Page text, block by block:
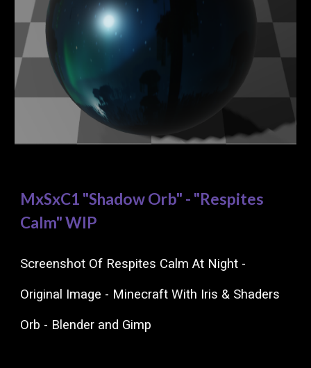
MxSxC1 "Shadow Orb" - "Respites
Calm" WIP
Screenshot Of Respites Calm At Night -
Original Image - Minecraft With Iris & Shaders
Orb - Blender and Gimp